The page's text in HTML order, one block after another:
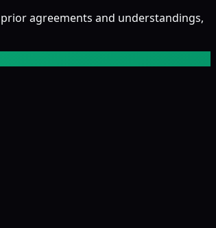
agreements and understandings,